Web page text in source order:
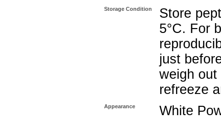
Storage Condition
Store
5°C. For
just
weigh
refreeze
Appearance White